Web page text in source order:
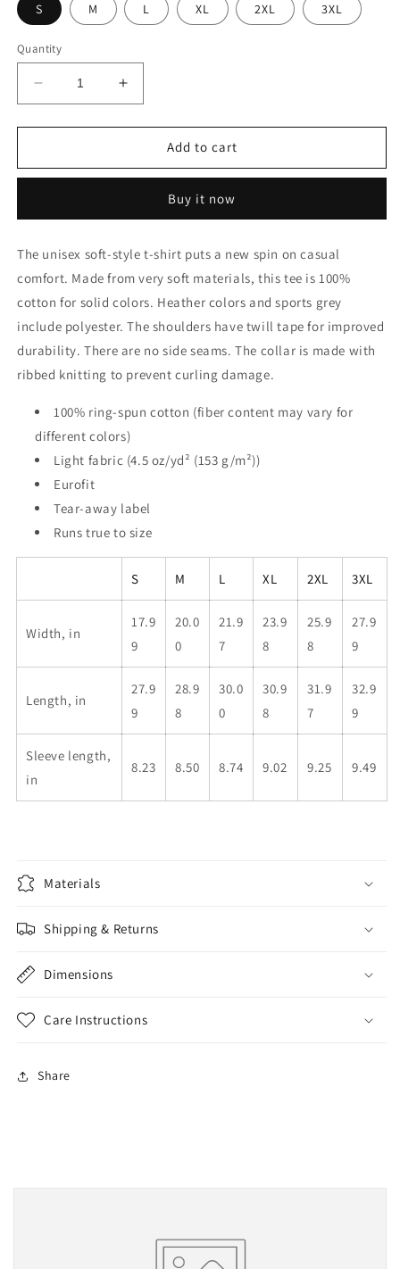
S M L XL 2XL 3XL
Quantity
Decrease
quantity
for
Heart
Increase
quantity
for
Pattern
Heart
Add to cart
Buy it now
The unisex soft-style t-shirt puts a new spin on casual
comfort. Made from very soft materials, this tee is 100%
cotton for solid colors. Heather colors and sports grey
include polyester. The shoulders have twill tape for improved
durability. There are no side seams. The collar is made with
ribbed knitting to prevent curling damage.
100% ring-spun cotton (fiber content may vary for
different colors)
Light fabric (4.5 oz/yd² (153 g/m²))
Eurofit
Tear-away label
Runs true to size
S M L XL 2XL 3XL
Width, in
17.9
9
20.0
0
21.9
7
23.9
8
25.9
8
27.9
9
Length, in
27.9
9
28.9
8
30.0
0
30.9
8
31.9
7
32.9
9
Sleeve length,
in
8.23 8.50 8.74 9.02 9.25 9.49
Materials
Shipping & Returns
Dimensions
Care Instructions
Share